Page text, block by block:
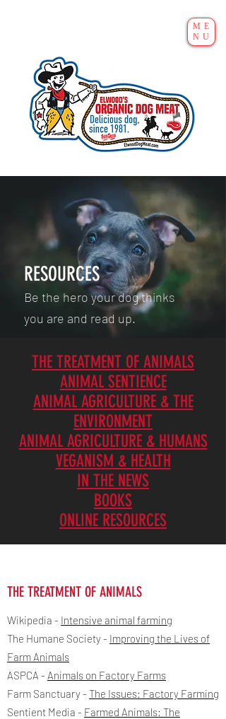
ME
NU
RESOURCES
Be the hero your dog thinks
you are and read up.
THE TREATMENT OF ANIMALS
ANIMAL SENTIENCE
ANIMAL AGRICULTURE & THE
ENVIRONMENT
ANIMAL AGRICULTURE & HUMANS
VEGANISM & HEALTH
IN THE NEWS
BOOKS
ONLINE RESOURCES
THE TREATMENT OF ANIMALS
Wikipedia - Intensive animal farming
The Humane Society - Improving the Lives of
Farm Animals
ASPCA - Animals on Factory Farms
Farm Sanctuary - The Issues: Factory Farming
Sentient Media - Farmed Animals: The